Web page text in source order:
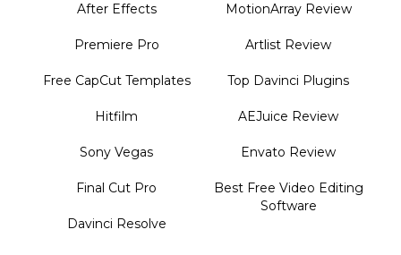
After Effects
Premiere Pro
Free CapCut Templates
Hitfilm
Sony Vegas
Final Cut Pro
Davinci Resolve
MotionArray Review
Artlist Review
Top Davinci Plugins
AEJuice Review
Envato Review
Best Free Video Editing
Software